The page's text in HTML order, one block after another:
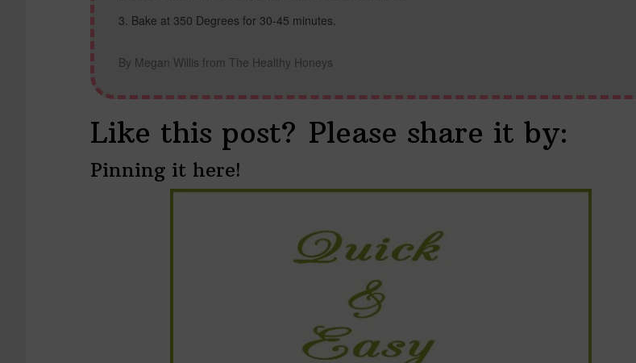
Bake at 350 Degrees for 30-45 minutes.
By Megan Willis from The Healthy Honeys
Like this post? Please share it by:
Pinning it here!